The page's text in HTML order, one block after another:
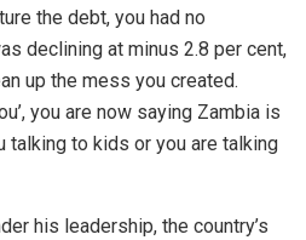
the debt, you had no
declining at minus 2.8 per cent,
up the mess you created.
you are now saying Zambia is
talking to kids or you are talking
his leadership, the country’s